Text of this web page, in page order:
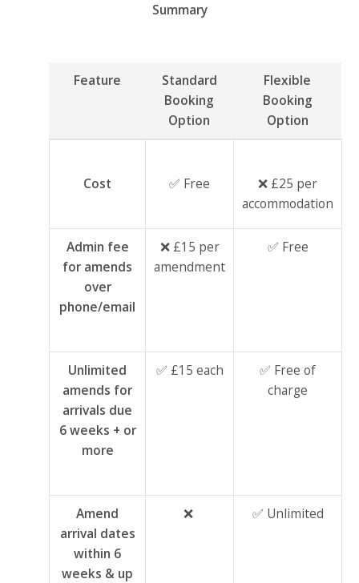
Summary
Feature
Standard
Booking
Option
Flexible
Booking
Option
Cost ✅ Free
❌ £25 per
accommodation
Admin fee
for amends
over
phone/email
❌ £15 per
amendment
✅ Free
Unlimited
amends for
arrivals due
6 weeks + or
more
✅ £15 each
✅ Free of
charge
Amend
arrival dates
within 6
weeks & up
❌ ✅ Unlimited